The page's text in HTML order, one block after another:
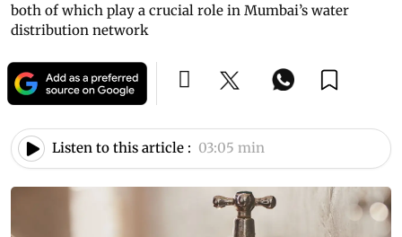
both of which play a crucial role in Mumbai’s water
distribution network
Listen to this article : 03:05 min